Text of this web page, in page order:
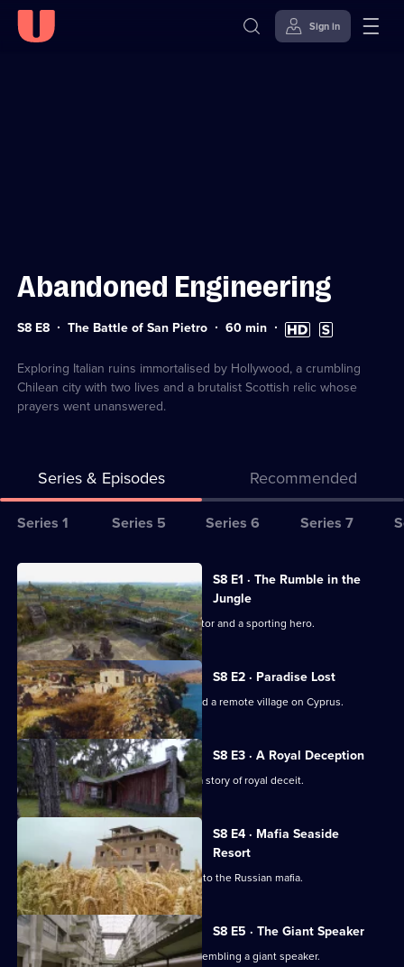
Sign in
Abandoned Engineering
Series
S8 E8 The Battle of San Pietro Duration:
60min High
Definition
Subtitles
available
Exploring Italian ruins immortalised by Hollywood, a crumbling
Chilean city with two lives and a brutalist Scottish relic whose
prayers went unanswered.
Series & Episodes Recommended
Series
for
Abandoned
Engineering
Series 1 Series 5 Series 6 Series 7
All
episodes
for
series
of
Abandoned
Engineering
S8 E1 · The Rumble in the
Jungle
Exploring the home of an African dictator and a sporting hero.
S8 E2 · Paradise Lost
Exploring a ghost town in Colorado and a remote village on Cyprus.
S8 E3 · A Royal Deception
Exploring a jungle refuge concealing a story of royal deceit.
S8 E4 · Mafia Seaside
Resort
Exploring a beachside resort with ties to the Russian mafia.
S8 E5 · The Giant Speaker
Exploring a bizarre block in Taiwan resembling a giant speaker.